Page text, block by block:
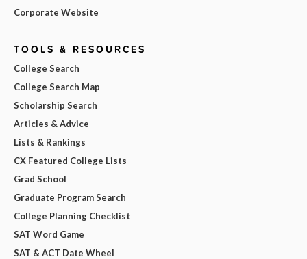
Corporate Website
TOOLS & RESOURCES
College Search
College Search Map
Scholarship Search
Articles & Advice
Lists & Rankings
CX Featured College Lists
Grad School
Graduate Program Search
College Planning Checklist
SAT Word Game
SAT & ACT Date Wheel